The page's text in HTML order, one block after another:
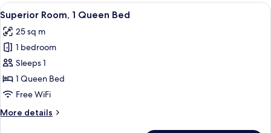
View
all
photos
for
Superior
Room,
1
Bed
A hotel room with a large bed, a
4
Superior Room, 1 Queen Bed
25 sq m
1 bedroom
Sleeps 1
1 Queen Bed
Free WiFi
More details
More